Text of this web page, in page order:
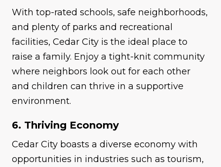
With top-rated schools, safe neighborhoods,
and plenty of parks and recreational
facilities, Cedar City is the ideal place to
raise a family. Enjoy a tight-knit community
where neighbors look out for each other
and children can thrive in a supportive
environment.
6. Thriving Economy
Cedar City boasts a diverse economy with
opportunities in industries such as tourism,